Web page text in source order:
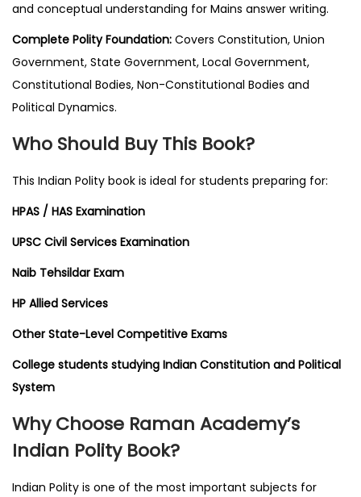
and conceptual understanding for Mains answer writing.
Complete Polity Foundation: Covers Constitution, Union
Government, State Government, Local Government,
Constitutional Bodies, Non-Constitutional Bodies and
Political Dynamics.
Who Should Buy This Book?
This Indian Polity book is ideal for students preparing for:
HPAS / HAS Examination
UPSC Civil Services Examination
Naib Tehsildar Exam
HP Allied Services
Other State-Level Competitive Exams
College students studying Indian Constitution and Political
System
Why Choose Raman Academy’s
Indian Polity Book?
Indian Polity is one of the most important subjects for